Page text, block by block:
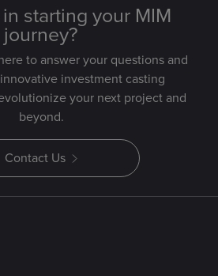
starting your MIM
journey?
to answer your questions and
investment casting
your next project and
beyond.
Contact Us